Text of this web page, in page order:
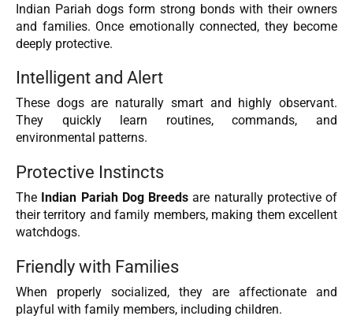
Indian Pariah dogs form strong bonds with their owners
and families. Once emotionally connected, they become
deeply protective.
Intelligent and Alert
These dogs are naturally smart and highly observant.
They quickly learn routines, commands, and
environmental patterns.
Protective Instincts
The Indian Pariah Dog Breeds are naturally protective of
their territory and family members, making them excellent
watchdogs.
Friendly with Families
When properly socialized, they are affectionate and
playful with family members, including children.